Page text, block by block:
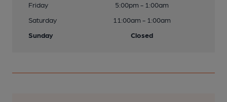
Friday
5:00pm - 1:00am
Saturday
11:00am - 1:00am
Sunday
Closed